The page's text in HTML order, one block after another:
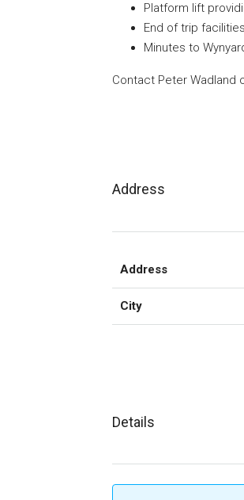
Platform lift
End of trip
Minutes to
Contact Peter Wadland
Address
Address
City
Details